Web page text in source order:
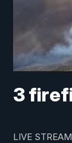
3
LIVE